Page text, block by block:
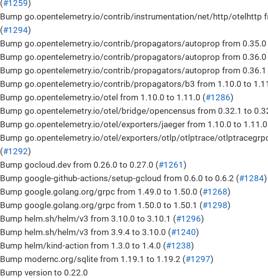
(#1259)
Bump go.opentelemetry.io/contrib/instrumentation/net/http/otelhttp
(#1294)
Bump go.opentelemetry.io/contrib/propagators/autoprop from
Bump go.opentelemetry.io/contrib/propagators/autoprop from
Bump go.opentelemetry.io/contrib/propagators/autoprop from
Bump go.opentelemetry.io/contrib/propagators/b3 from 1.10.0 to
Bump go.opentelemetry.io/otel from 1.10.0 to 1.11.0 (#1286)
Bump go.opentelemetry.io/otel/bridge/opencensus from 0.32.1 to
Bump go.opentelemetry.io/otel/exporters/jaeger from 1.10.0 to
Bump go.opentelemetry.io/otel/exporters/otlp/otlptrace/
(#1292)
Bump gocloud.dev from 0.26.0 to 0.27.0 (#1261 )
Bump google-github-actions/setup-gcloud from 0.6.0 to 0.6.2 (#1284)
Bump google.golang.org/grpc from 1.49.0 to 1.50.0 (#1268)
Bump google.golang.org/grpc from 1.50.0 to 1.50.1 (#1298)
Bump helm.sh/helm/v3 from 3.10.0 to 3.10.1 (#1296)
Bump helm.sh/helm/v3 from 3.9.4 to 3.10.0 (#1240)
Bump helm/kind-action from 1.3.0 to 1.4.0 (#1238)
Bump modernc.org/sqlite from 1.19.1 to 1.19.2 (#1297)
Bump version to 0.22.0